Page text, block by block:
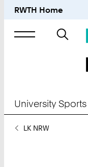
RWTH Home
Search
University Sports
YouLK NRW